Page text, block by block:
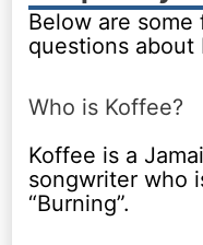
Below are
questions about
Who is Koffee?
Koffee is a
songwriter who
“Burning”.